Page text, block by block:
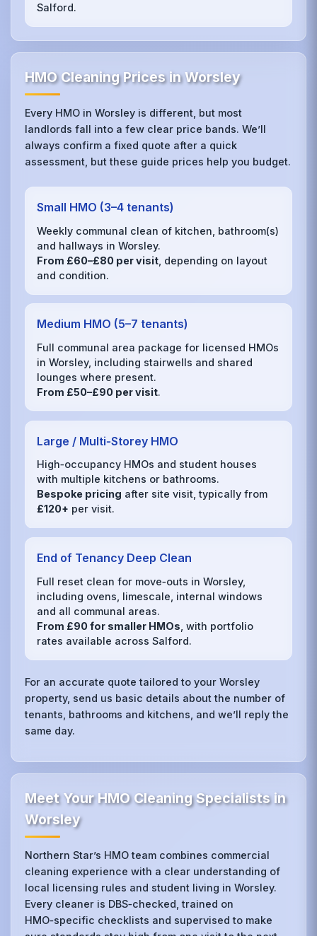
Salford.
HMO Cleaning Prices in Worsley
Every HMO in Worsley is different, but most
landlords fall into a few clear price bands. We’ll
always confirm a fixed quote after a quick
assessment, but these guide prices help you budget.
Small HMO (3–4 tenants)
Weekly communal clean of kitchen, bathroom(s)
and hallways in Worsley.
From £60–£80 per visit , depending on layout
and condition.
Medium HMO (5–7 tenants)
Full communal area package for licensed HMOs
in Worsley, including stairwells and shared
lounges where present.
From £50–£90 per visit.
Large / Multi‑Storey HMO
High‑occupancy HMOs and student houses
with multiple kitchens or bathrooms.
Bespoke pricing after site visit, typically from
£120+ per visit.
End of Tenancy Deep Clean
Full reset clean for move‑outs in Worsley,
including ovens, limescale, internal windows
and all communal areas.
From £90 for smaller HMOs , with portfolio
rates available across Salford.
For an accurate quote tailored to your Worsley
property, send us basic details about the number of
tenants, bathrooms and kitchens, and we’ll reply the
same day.
Meet Your HMO Cleaning Specialists in
Worsley
Northern Star’s HMO team combines commercial
cleaning experience with a clear understanding of
local licensing rules and student living in Worsley.
Every cleaner is DBS‑checked, trained on
HMO‑specific checklists and supervised to make